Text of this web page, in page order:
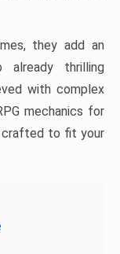
they add an
thrilling
with complex
mechanics for
crafted to fit your